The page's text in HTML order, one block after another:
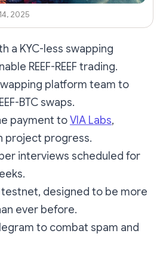
2025
a KYC-less swapping
REEF-REEF trading.
platform team to
BTC swaps.
payment toVIA Labs,
project progress.
interviews scheduled for
designed to be more
ever before.
to combat spam and